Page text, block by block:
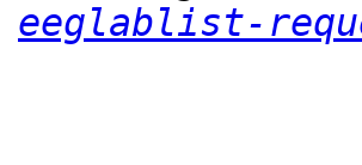
eeglablist-